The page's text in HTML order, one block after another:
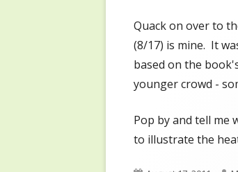
Quack on over to
(8/17) is mine. It
based on the
younger crowd -
Pop by and tell me
to illustrate the